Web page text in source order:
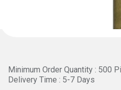
Minimum Order Quantity : 500
Delivery Time : 5-7 Days